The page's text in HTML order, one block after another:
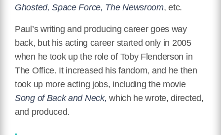
Ghosted, Space Force, The Newsroom, etc.
Paul’s writing and producing career goes way
back, but his acting career started only in 2005
when he took up the role of Toby Flenderson in
The Office. It increased his fandom, and he then
took up more acting jobs, including the movie
Song of Back and Neck, which he wrote, directed,
and produced.